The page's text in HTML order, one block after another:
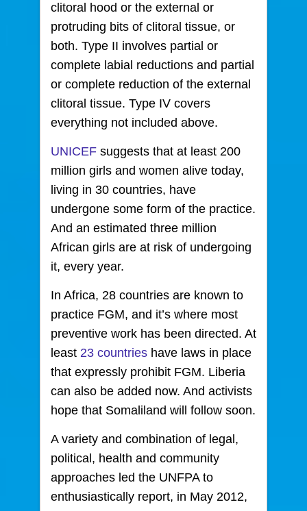
clitoral hood or the external or
protruding bits of clitoral tissue, or
both. Type II involves partial or
complete labial reductions and partial
or complete reduction of the external
clitoral tissue. Type IV covers
everything not included above.
UNICEF suggests that at least 200
million girls and women alive today,
living in 30 countries, have
undergone some form of the practice.
And an estimated three million
African girls are at risk of undergoing
it, every year.
In Africa, 28 countries are known to
practice FGM, and it’s where most
preventive work has been directed. At
least 23 countries have laws in place
that expressly prohibit FGM. Liberia
can also be added now. And activists
hope that Somaliland will follow soon.
A variety and combination of legal,
political, health and community
approaches led the UNFPA to
enthusiastically report, in May 2012,